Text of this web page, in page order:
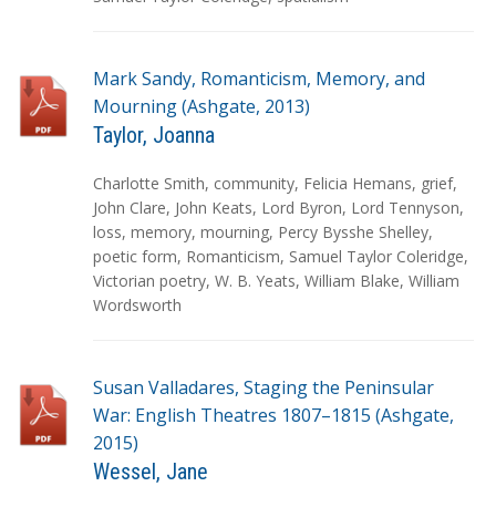
Mark Sandy, Romanticism, Memory, and
Mourning (Ashgate, 2013)
Taylor, Joanna
T
a
g
s
Charlotte Smith, community, Felicia Hemans, grief,
John Clare, John Keats, Lord Byron, Lord Tennyson,
loss, memory, mourning, Percy Bysshe Shelley,
poetic form, Romanticism, Samuel Taylor Coleridge,
Victorian poetry, W. B. Yeats, William Blake, William
Wordsworth
Susan Valladares, Staging the Peninsular
War: English Theatres 1807–1815 (Ashgate,
2015)
Wessel, Jane